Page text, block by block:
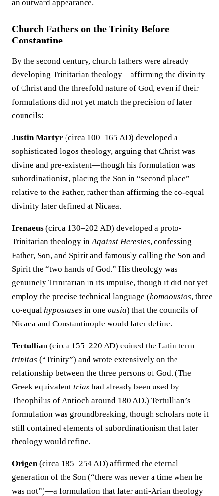
an outward appearance.
Church Fathers on the Trinity Before
Constantine
By the second century, church fathers were already
developing Trinitarian theology—affirming the divinity
of Christ and the threefold nature of God, even if their
formulations did not yet match the precision of later
councils:
Justin Martyr (circa 100–165 AD) developed a
sophisticated logos theology, arguing that Christ was
divine and pre-existent—though his formulation was
subordinationist, placing the Son in “second place”
relative to the Father, rather than affirming the co-equal
divinity later defined at Nicaea.
Irenaeus (circa 130–202 AD) developed a proto-
Trinitarian theology in Against Heresies, confessing
Father, Son, and Spirit and famously calling the Son and
Spirit the “two hands of God.” His theology was
genuinely Trinitarian in its impulse, though it did not yet
employ the precise technical language (homoousios, three
co-equal hypostases in one ousia) that the councils of
Nicaea and Constantinople would later define.
Tertullian (circa 155–220 AD) coined the Latin term
trinitas (“Trinity”) and wrote extensively on the
relationship between the three persons of God. (The
Greek equivalent trias had already been used by
Theophilus of Antioch around 180 AD.) Tertullian’s
formulation was groundbreaking, though scholars note it
still contained elements of subordinationism that later
theology would refine.
Origen (circa 185–254 AD) affirmed the eternal
generation of the Son (“there was never a time when he
was not”)—a formulation that later anti-Arian theology